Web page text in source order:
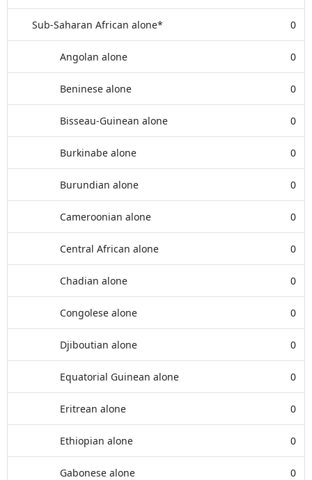
Sub-Saharan African alone* 0
Angolan alone 0
Beninese alone 0
Bisseau-Guinean alone 0
Burkinabe alone 0
Burundian alone 0
Cameroonian alone 0
Central African alone 0
Chadian alone 0
Congolese alone 0
Djiboutian alone 0
Equatorial Guinean alone 0
Eritrean alone 0
Ethiopian alone 0
Gabonese alone 0